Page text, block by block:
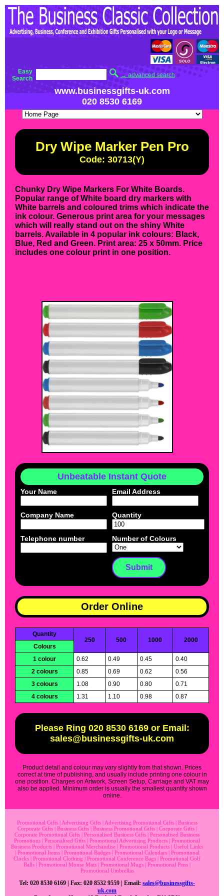
Easy
Search
→ advanced search
www.businessgifts-uk.com
020 8530 6169
Dry Wipe Marker Pen Pro
Code: 30713(Y)
Chunky Dry Wipe Markers For White Boards.
Popular range of White board dry markers with
White barrels and coloured trims which indicate the
ink colour. Generous print area for your messages
which will really stand out on the shiny White
barrels. Available in 4 popular ink colours: Black,
Blue, Red and Green. Print area: 25 x 50mm. Price
includes one colour print in one position.
Unbeatable Instant Quote
Your Name Email Address
Company Name Quantity
Telephone number Number of Colours
Order Online
Quantity
250
500 1000
2000
Colours
1 colour
0.62 0.49 0.45
0.40
2 colours
0.85 0.69 0.62
0.56
3 colours
1.08 0.90 0.80
0.71
4 colours
1.31 1.10 0.98 0.87
Please Ring 020 8530 6169 or Email:
sales@businessgifts-uk.com
Product detail and colour may vary slightly from that shown. Prices
correct at time of publishing, and usually include printing one colour in
one position. Charges on Artwork, Screen Setup, Carriage and VAT may
also be applied. Minimum order is usually the smallest quantity shown
online.
Promotional Gifts| Advertising Gifts| Advertising Promotional Gifts| Business
Corporate Gifts| Business Gifts| Business Promotional Gifts| Corporate Gifts|
Corporate Promotional Gifts | Personalised Business Gifts | Personalised Business
Promotions | Personalised Gifts | Promotional Advertising Products | Promotional
Business Products | Promotional Merchandise | Promotional Products | Useful Links
| Promotional Items| Promotional Badges| Promotional Calendars| Promotional
Clocks | Promotional Clothing | Promotional Conference Bags | Promotional Golf
Balls | Promotional Mouse Mats | Promotional Mugs | Promotional Pens |
Promotional Umbrellas
Tel: 020 8530 6169 | Fax: 020 8532 9559 | Email: sales@businessgifts-
uk.com